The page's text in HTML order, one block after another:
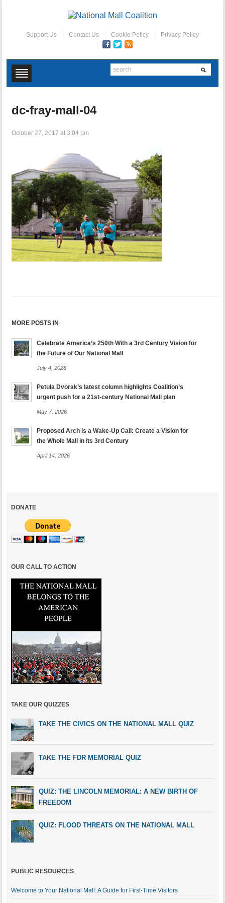
Support Us Contact Us Cookie Policy Privacy Policy
dc-fray-mall-04
October 27, 2017 at 3:04 pm
MORE POSTS IN
Celebrate America’s 250th With a 3rd Century Vision for
the Future of Our National Mall
July 4, 2026
Petula Dvorak’s latest column highlights Coalition’s
urgent push for a 21st-century National Mall plan
May 7, 2026
Proposed Arch is a Wake-Up Call: Create a Vision for
the Whole Mall in its 3rd Century
April 14, 2026
DONATE
OUR CALL TO ACTION
TAKE OUR QUIZZES
TAKE THE CIVICS ON THE NATIONAL MALL QUIZ
TAKE THE FDR MEMORIAL QUIZ
QUIZ: THE LINCOLN MEMORIAL: A NEW BIRTH OF
FREEDOM
QUIZ: FLOOD THREATS ON THE NATIONAL MALL
PUBLIC RESOURCES
Welcome to Your National Mall: A Guide for First-Time Visitors